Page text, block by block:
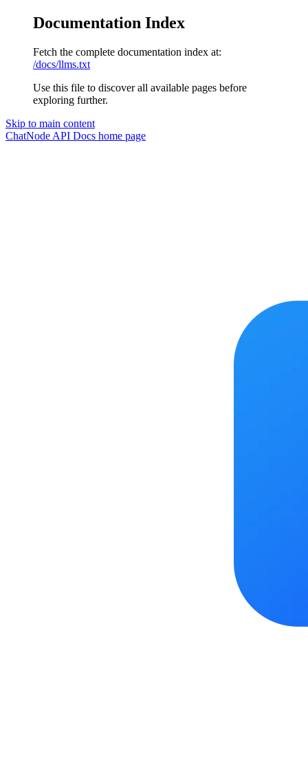
Documentation Index
Fetch the complete documentation index at:
/docs/llms.txt
Use this file to discover all available pages before
exploring further.
Skip to main content
ChatNode API Docs home page